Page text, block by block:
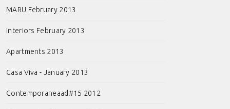
MARU February 2013
Interiors February 2013
Apartments 2013
Casa Viva - January 2013
Contemporaneaad#15 2012